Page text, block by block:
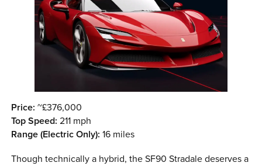
Price: ~£376,000
Top Speed: 211 mph
Range (Electric Only): 16 miles
Though technically a hybrid, the SF90 Stradale deserves a